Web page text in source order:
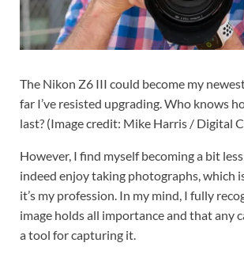
The Nikon Z6 III could become my
far I’ve resisted upgrading. Who knows
last? (Image credit: Mike Harris / Digital
However, I find myself becoming a bit
indeed enjoy taking photographs, which
it’s my profession. In my mind, I fully
image holds all importance and that any
a tool for capturing it.